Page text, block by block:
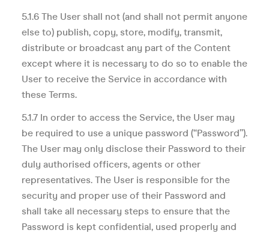
5.1.6 The User shall not (and shall not permit anyone
else to) publish, copy, store, modify, transmit,
distribute or broadcast any part of the Content
except where it is necessary to do so to enable the
User to receive the Service in accordance with
these Terms.
5.1.7 In order to access the Service, the User may
be required to use a unique password (“Password”).
The User may only disclose their Password to their
duly authorised officers, agents or other
representatives. The User is responsible for the
security and proper use of their Password and
shall take all necessary steps to ensure that the
Password is kept confidential, used properly and